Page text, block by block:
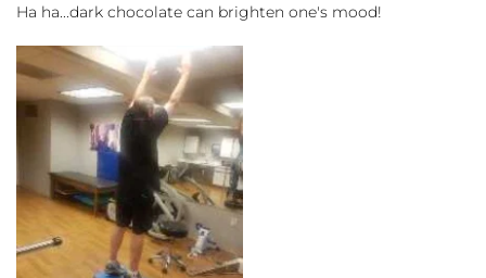
Ha ha...dark chocolate can brighten one's mood!